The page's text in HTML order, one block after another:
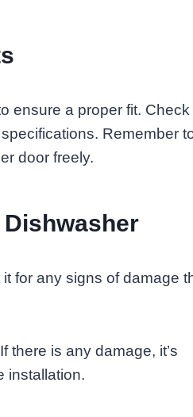
ensure a proper fit. Check
Remember
door freely.
for any signs of damage
there is any damage, it’s
installation.